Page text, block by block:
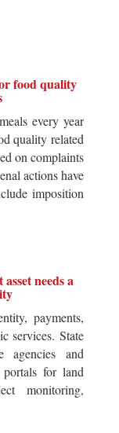
food quality
every year
quality related
on complaints
actions have
imposition
needs a
payments,
services. State
agencies and
for land
monitoring,